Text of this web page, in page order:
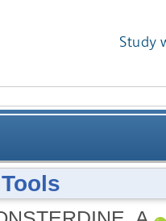
Study
Tools